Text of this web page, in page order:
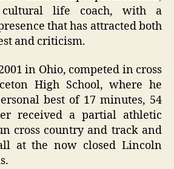
cultural life coach, with a
that has attracted both
and criticism.
in Ohio, competed in cross
High School, where he
best of 17 minutes, 54
received a partial athletic
cross country and track and
at the now closed Lincoln